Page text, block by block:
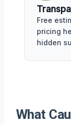
Free
pricing
hidden
What